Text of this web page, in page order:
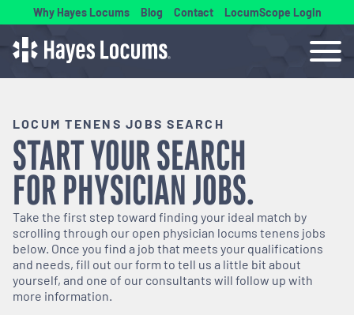
Why Hayes Locums Blog Contact LocumScope Login
LOCUM TENENS JOBS SEARCH
START YOUR SEARCH
FORPHYSICIANJOBS.
Take the first step toward finding your ideal match by
scrolling through our open physician locums tenens jobs
below. Once you find a job that meets your qualifications
and needs, fill out our form to tell us a little bit about
yourself, and one of our consultants will follow up with
more information.